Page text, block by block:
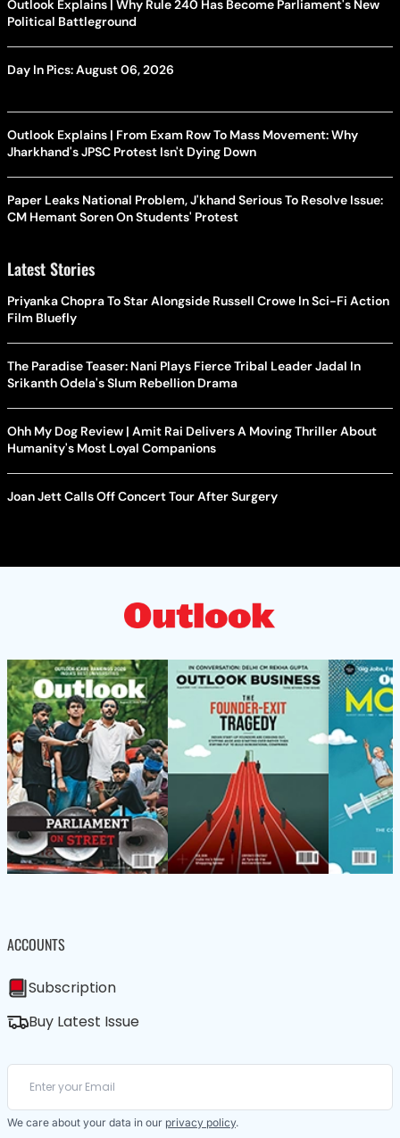
Outlook Explains | Why Rule 240 Has Become Parliament's New
Political Battleground
Day In Pics: August 06, 2026
Outlook Explains | From Exam Row To Mass Movement: Why
Jharkhand's JPSC Protest Isn't Dying Down
Paper Leaks National Problem, J'khand Serious To Resolve Issue:
CM Hemant Soren On Students' Protest
Latest Stories
Priyanka Chopra To Star Alongside Russell Crowe In Sci-Fi Action
Film Bluefly
The Paradise Teaser: Nani Plays Fierce Tribal Leader Jadal In
Srikanth Odela's Slum Rebellion Drama
Ohh My Dog Review | Amit Rai Delivers A Moving Thriller About
Humanity's Most Loyal Companions
Joan Jett Calls Off Concert Tour After Surgery
ACCOUNTS
Subscription
Buy Latest Issue
We care about your data in our privacy policy.